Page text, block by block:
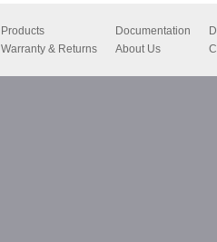
Products Documentation
Warranty & Returns
About Us